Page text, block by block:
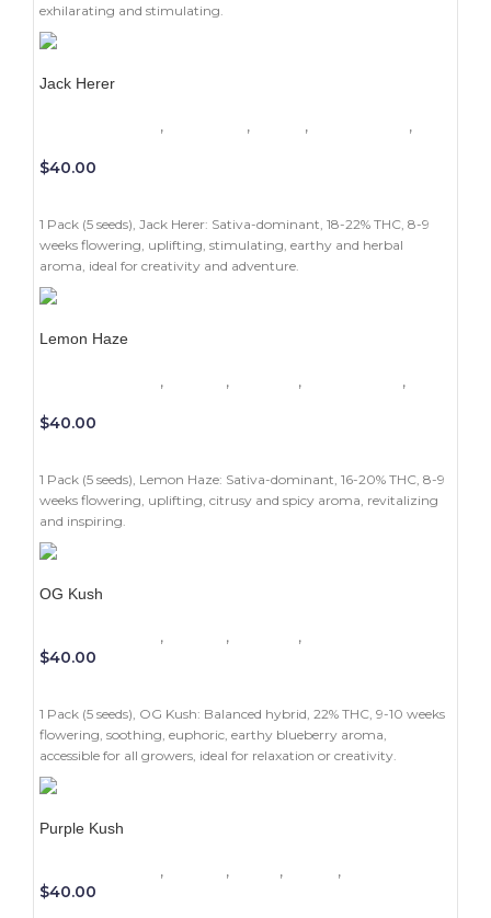
exhilarating and stimulating.
Jack Herer
, , ,
,
$40.00
1 Pack (5 seeds), Jack Herer: Sativa-dominant, 18-22% THC, 8-9
weeks flowering, uplifting, stimulating, earthy and herbal
aroma, ideal for creativity and adventure.
Lemon Haze
, , ,
,
$40.00
1 Pack (5 seeds), Lemon Haze: Sativa-dominant, 16-20% THC, 8-9
weeks flowering, uplifting, citrusy and spicy aroma, revitalizing
and inspiring.
OG Kush
, , ,
$40.00
1 Pack (5 seeds), OG Kush: Balanced hybrid, 22% THC, 9-10 weeks
flowering, soothing, euphoric, earthy blueberry aroma,
accessible for all growers, ideal for relaxation or creativity.
Purple Kush
, , , ,
$40.00